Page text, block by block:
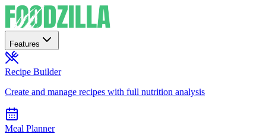
Features
Recipe Builder
Create and manage recipes with full nutrition analysis
Meal Planner